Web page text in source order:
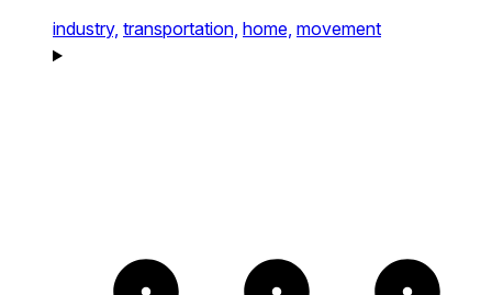
industry, transportation, home, movement